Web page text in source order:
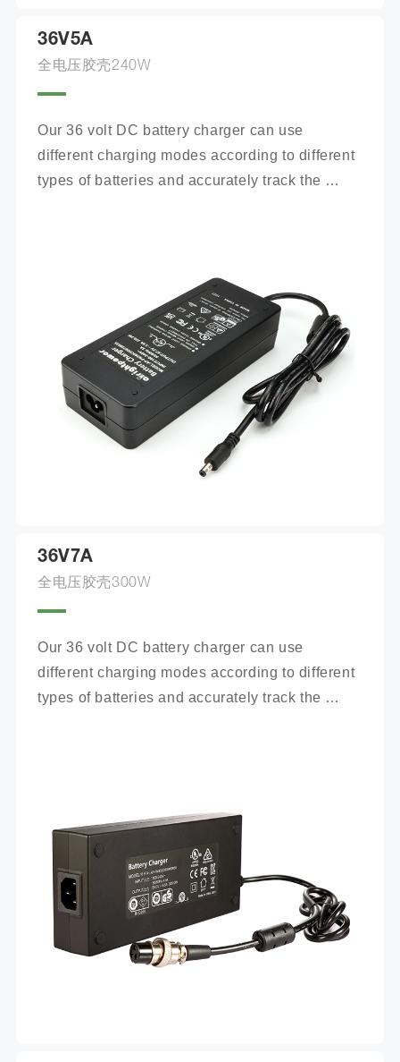
36V5A
全电压胶壳240W
Our 36 volt DC battery charger can use
different charging modes according to different
types of batteries and accurately track the
36V7A
全电压胶壳300W
Our 36 volt DC battery charger can use
different charging modes according to different
types of batteries and accurately track the